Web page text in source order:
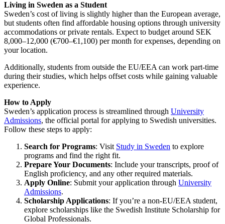
Living in Sweden as a Student
Sweden’s cost of living is slightly higher than the European average,
but students often find affordable housing options through university
accommodations or private rentals. Expect to budget around SEK
8,000–12,000 (€700–€1,100) per month for expenses, depending on
your location.
Additionally, students from outside the EU/EEA can work part-time
during their studies, which helps offset costs while gaining valuable
experience.
How to Apply
Sweden’s application process is streamlined through University
Admissions, the official portal for applying to Swedish universities.
Follow these steps to apply:
Search for Programs: Visit Study in Sweden to explore
programs and find the right fit.
Prepare Your Documents: Include your transcripts, proof of
English proficiency, and any other required materials.
Apply Online: Submit your application through University
Admissions.
Scholarship Applications: If you’re a non-EU/EEA student,
explore scholarships like the Swedish Institute Scholarship for
Global Professionals.